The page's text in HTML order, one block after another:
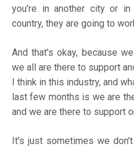
you're in another city or
country, they are going to
And that's okay, because
we all are there to support
I think in this industry, and
last few months is we are
and we are there to support
It's just sometimes we